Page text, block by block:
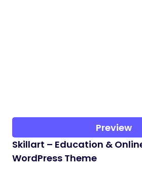
Preview
Skillart – Education &
WordPress Theme